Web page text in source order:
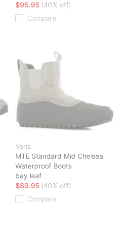
$95.95 (40% off)
Compare
Vans
MTE Standard Mid Chelsea
Waterproof Boots
bay leaf
$89.95 (40% off)
Compare